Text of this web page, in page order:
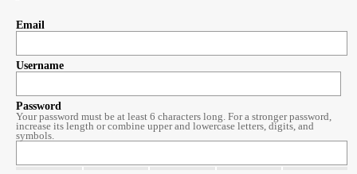
Email
Username
Password
Your password must be at least 6 characters long. For a stronger password,
increase its length or combine upper and lowercase letters, digits, and
symbols.